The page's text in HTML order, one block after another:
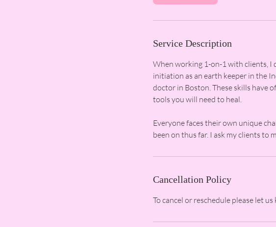
Service Description
When working 1-on-1 with clients, I
initiation as an earth keeper in the
doctor in Boston. These skills have
tools you will need to heal.
Everyone faces their own unique
Cancellation Policy
To cancel or reschedule please let